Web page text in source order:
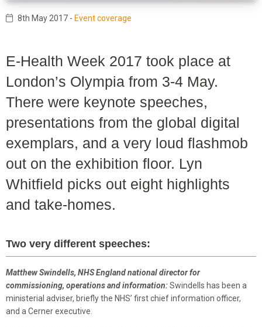
8th May 2017 - Event coverage
E-Health Week 2017 took place at
London’s Olympia from 3-4 May.
There were keynote speeches,
presentations from the global digital
exemplars, and a very loud flashmob
out on the exhibition floor. Lyn
Whitfield picks out eight highlights
and take-homes.
Two very different speeches:
Matthew Swindells, NHS England national director for
commissioning, operations and information:Swindells has been a
ministerial adviser, briefly the NHS’ first chief information officer,
and a Cerner executive.